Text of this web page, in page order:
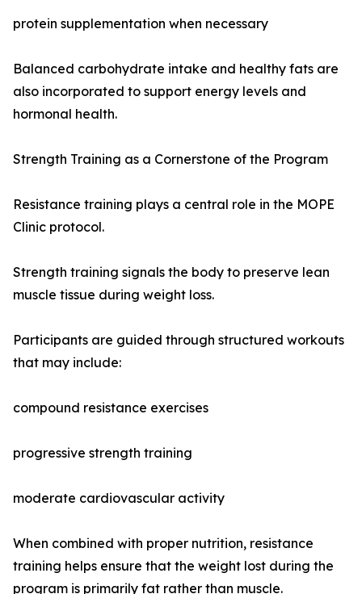
protein supplementation when necessary
Balanced carbohydrate intake and healthy fats are
also incorporated to support energy levels and
hormonal health.
Strength Training as a Cornerstone of the Program
Resistance training plays a central role in the MOPE
Clinic protocol.
Strength training signals the body to preserve lean
muscle tissue during weight loss.
Participants are guided through structured workouts
that may include:
compound resistance exercises
progressive strength training
moderate cardiovascular activity
When combined with proper nutrition, resistance
training helps ensure that the weight lost during the
program is primarily fat rather than muscle.